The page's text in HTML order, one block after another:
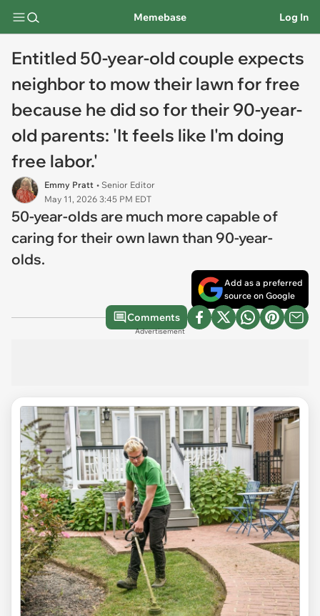
Memebase Log In
Entitled 50-year-old couple expects
neighbor to mow their lawn for free
because he did so for their 90-year-
old parents: 'It feels like I'm doing
free labor.'
Emmy Pratt • Senior Editor
May 11, 2026 3:45 PM EDT
50-year-olds are much more capable of
caring for their own lawn than 90-year-
olds.
Add as a preferred
source on Google
Comments
Advertisement